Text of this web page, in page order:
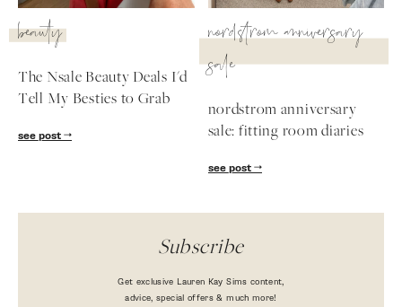
beauty
The Nsale Beauty Deals I'd
Tell My Besties to Grab
see post
nordstrom anniversary
sale
nordstrom anniversary
sale: fitting room diaries
see post
Subscribe
Get exclusive Lauren Kay Sims content,
advice, special offers & much more!